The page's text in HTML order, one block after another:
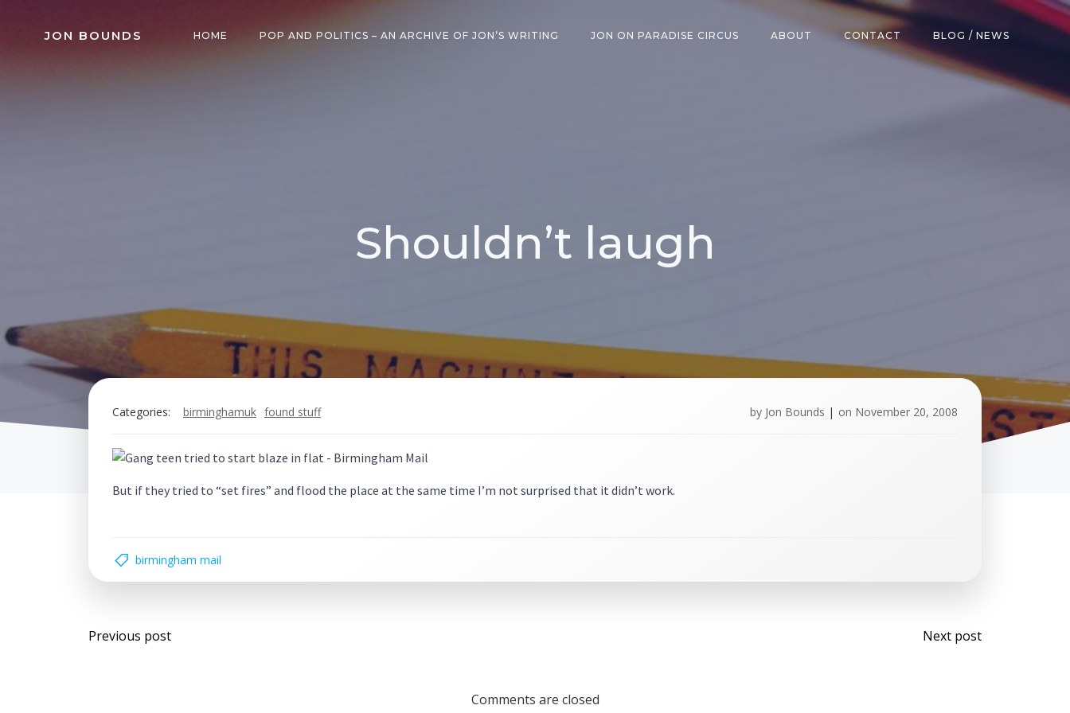
JON BOUNDS HOME POP AND POLITICS – AN ARCHIVE OF JON’S WRITING JON ON PARADISE CIRCUS ABOUT CONTACT BLOG / NEWS
Shouldn’t laugh
Categories: birminghamuk found stuff by Jon Bounds | on November 20, 2008
But if they tried to “set fires” and flood the place at the same time I’m not surprised that it didn’t work.
birmingham mail
Post
Previous post
Post
Next post
Comments are closed